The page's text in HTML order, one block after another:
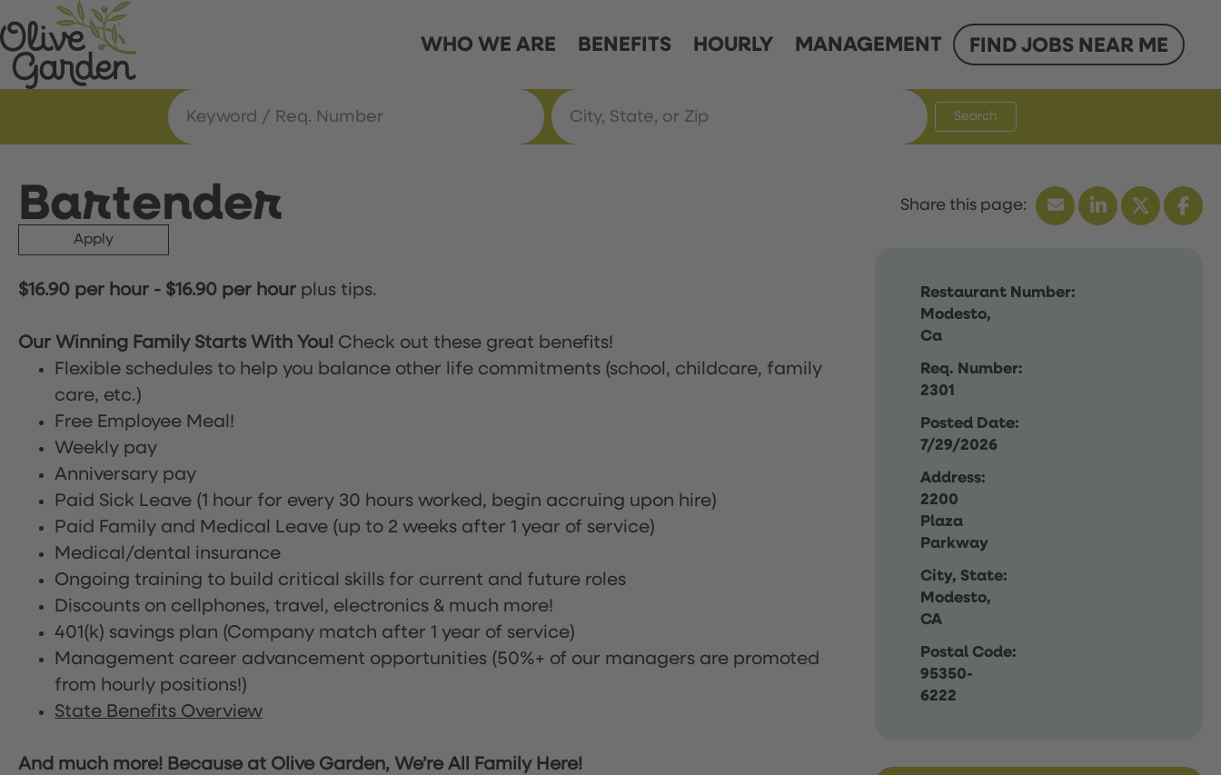
WHO WE ARE BENEFITS HOURLY MANAGEMENT FIND JOBS NEAR ME
Search
Bartender
Apply
Restaurant Number:
Modesto,
Ca
Req. Number:
2301
Posted Date:
7/29/2026
Address:
2200
Plaza
Parkway
City, State:
Modesto,
CA
Postal Code:
95350-
6222
$16.90 per hour - $16.90 per hour plus tips.
Our Winning Family Starts With You! Check out these great benefits!
Flexible schedules to help you balance other life commitments (school, childcare, family
care, etc.)
Free Employee Meal!
Weekly pay
Anniversary pay
Paid Sick Leave (1 hour for every 30 hours worked, begin accruing upon hire)
Paid Family and Medical Leave (up to 2 weeks after 1 year of service)
Medical/dental insurance
Ongoing training to build critical skills for current and future roles
Discounts on cellphones, travel, electronics & much more!
401(k) savings plan (Company match after 1 year of service)
Management career advancement opportunities (50%+ of our managers are promoted
from hourly positions!)
State Benefits Overview
And much more! Because at Olive Garden, We’re All Family Here!